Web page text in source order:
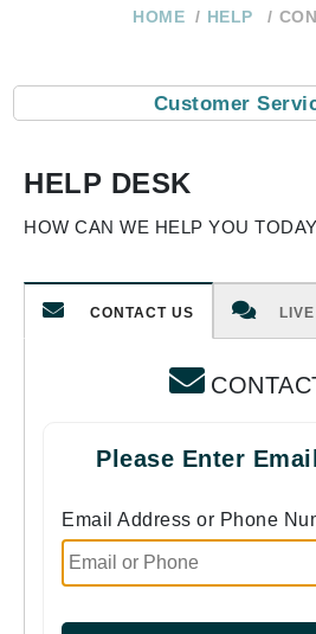
Over $250
help
HOME HELP
Customer
HELP DESK
HOW CAN WE HELP YOU
CONTACT US
Please Enter
Email Address or Phone